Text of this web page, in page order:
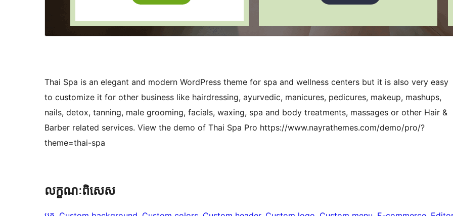
Thai Spa is an elegant and modern WordPress theme for spa and wellness centers but it is also very easy
to customize it for other business like hairdressing, ayurvedic, manicures, pedicures, makeup, mashups,
nails, detox, tanning, male grooming, facials, waxing, spa and body treatments, massages or other Hair &
Barber related services. View the demo of Thai Spa Pro https://www.nayrathemes.com/demo/pro/?
theme=thai-spa
លក្ខណៈ​ពិសេស